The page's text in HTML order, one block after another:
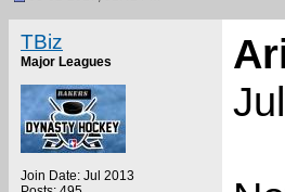
TBiz
Major Leagues
Join Date: Jul 2013